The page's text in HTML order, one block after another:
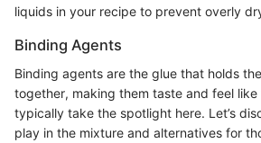
liquids in your recipe to prevent overly
Binding Agents
Binding agents are the glue that holds
together, making them taste and feel like
typically take the spotlight here. Let’s
play in the mixture and alternatives for